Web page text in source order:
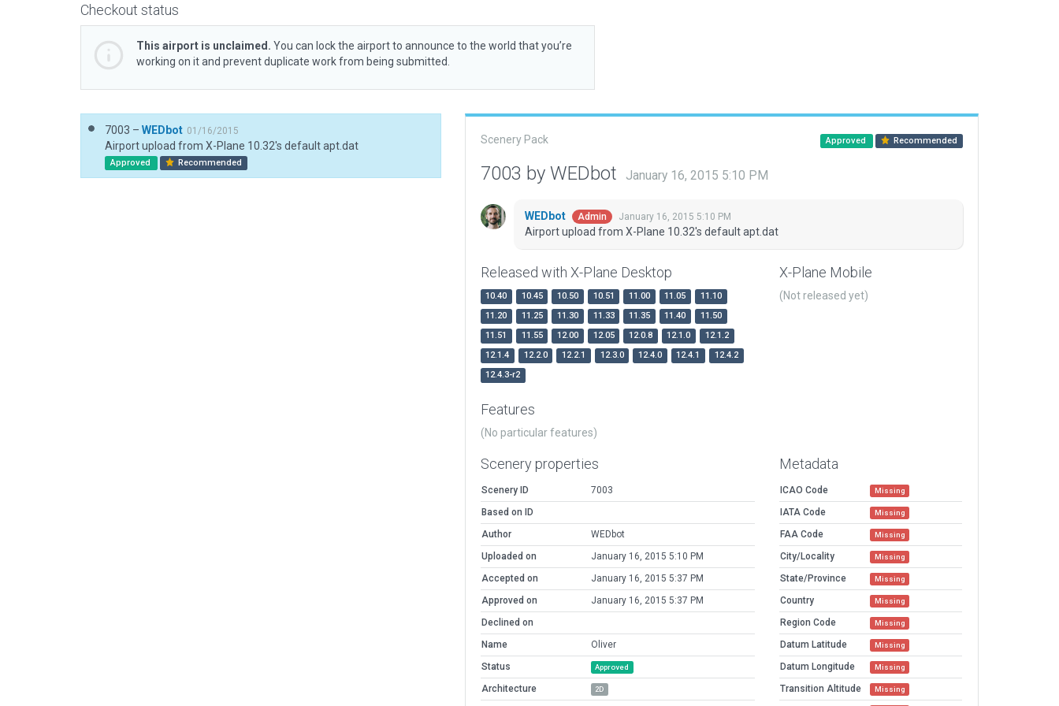
Checkout status
This airport is unclaimed. You can lock the airport to announce to the world that you’re
working on it and prevent duplicate work from being submitted.
7003 – WEDbot 01/16/2015
Airport upload from X-Plane 10.32's default apt.dat
Approved Recommended
Scenery Pack Approved Recommended
7003 by WEDbot January 16, 2015 5:10 PM
WEDbot Admin January 16, 2015 5:10 PM
Airport upload from X-Plane 10.32's default apt.dat
Released with X-Plane Desktop
10.40 10.45 10.50 10.51 11.00 11.05
11.10
11.20
11.25 11.30 11.33 11.35 11.40
11.50
11.51
11.55 12.00 12.05 12.0.8 12.1.0
12.1.2
12.1.4
12.2.0 12.2.1 12.3.0 12.4.0 12.4.1
12.4.2
12.4.3-r2
X-Plane Mobile
(Not released yet)
Features
(No particular features)
Scenery properties
Scenery ID
7003
Based on ID
Author
WEDbot
Uploaded on
January 16, 2015 5:10 PM
Accepted on
January 16, 2015 5:37 PM
Approved on
January 16, 2015 5:37 PM
Declined on
Name
Oliver
Status
Approved
Architecture 2D
Metadata
ICAO Code Missing
IATA Code Missing
FAA Code Missing
City/Locality Missing
State/Province Missing
Country Missing
Region Code Missing
Datum Latitude Missing
Datum Longitude Missing
Transition Altitude Missing